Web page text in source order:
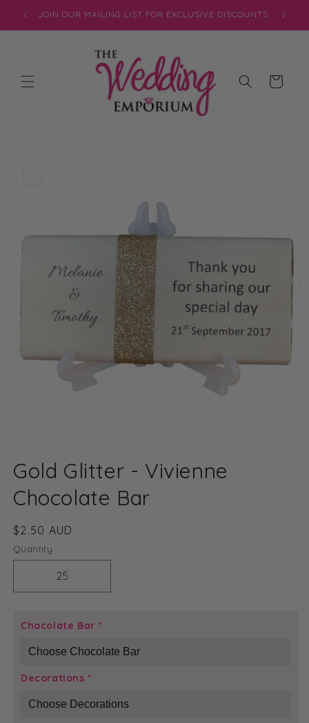
Skip to
content
JOIN OUR MAILING LIST FOR EXCLUSIVE DISCOUNTS
Cart
1
in
modal
Gold Glitter - Vivienne
Chocolate Bar
Regular
price
$2.50 AUD
Quantity
Decrease
quantity
Gold
-
Chocolate
Bar
quantity
Gold
-
Bar
Chocolate Bar *
Decorations *